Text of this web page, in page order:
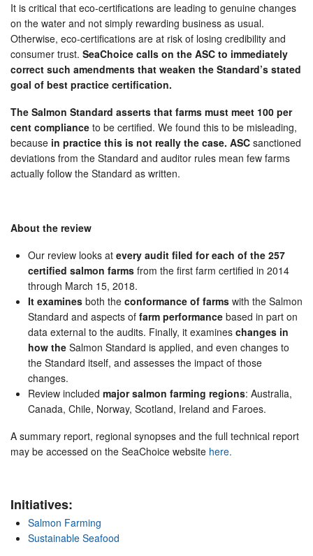
It is critical that eco-certifications are leading to genuine changes
on the water and not simply rewarding business as usual.
Otherwise, eco-certifications are at risk of losing credibility and
consumer trust. SeaChoice calls on the ASC to immediately
correct such amendments that weaken the Standard’s stated
goal of best practice certification.
The Salmon Standard asserts that farms must meet 100 per
cent compliance to be certified. We found this to be misleading,
because in practice this is not really the case. ASC sanctioned
deviations from the Standard and auditor rules mean few farms
actually follow the Standard as written.
About the review
Our review looks at every audit filed for each of the 257
certified salmon farms from the first farm certified in 2014
through March 15, 2018.
It examines both the conformance of farms with the Salmon
Standard and aspects of farm performance based in part on
data external to the audits. Finally, it examines changes in
how the Salmon Standard is applied, and even changes to
the Standard itself, and assesses the impact of those
changes.
Review included major salmon farming regions: Australia,
Canada, Chile, Norway, Scotland, Ireland and Faroes.
A summary report, regional synopses and the full technical report
may be accessed on the SeaChoice website here.
Initiatives:
Salmon Farming
Sustainable Seafood